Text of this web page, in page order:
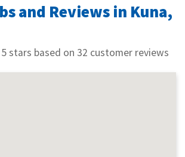
and Reviews in Kuna,
stars based on 32 customer reviews